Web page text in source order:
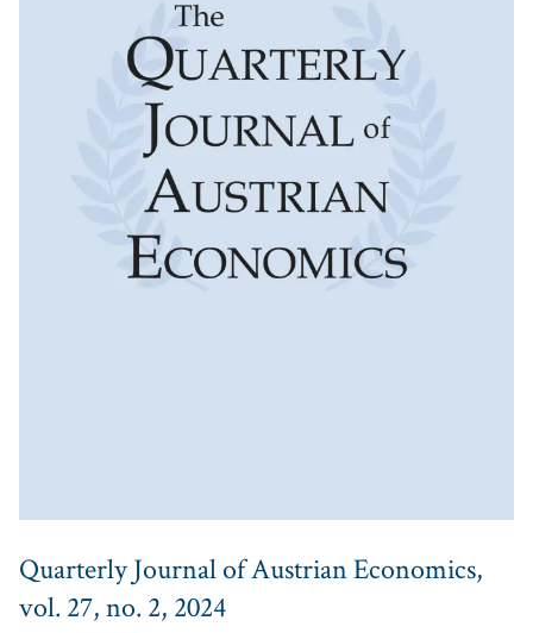
Quarterly Journal of Austrian Economics,
vol. 27, no. 2, 2024